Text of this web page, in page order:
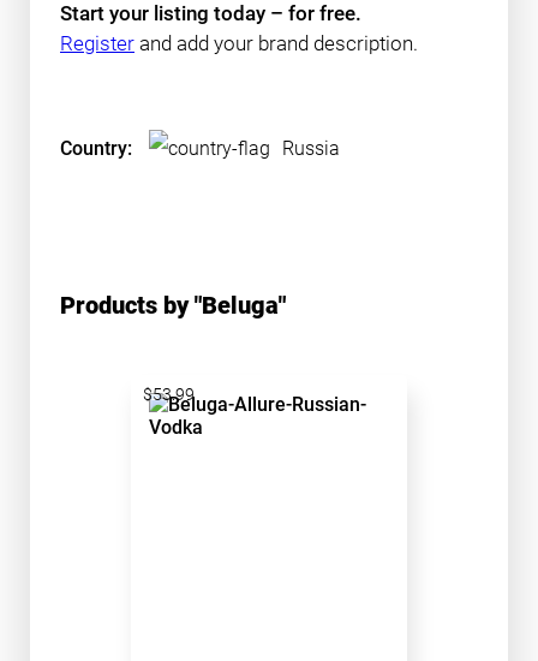
Start your listing today – for free.
Register and add your brand description.
Country: Russia
Products by "Beluga"
$53.99